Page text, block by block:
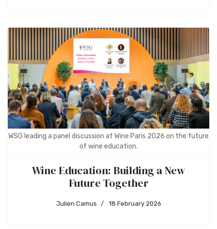
WSG leading a panel discussion at Wine Paris 2026 on the future
of wine education.
Wine Education: Building a New
Future Together
Julien Camus 18 February 2026